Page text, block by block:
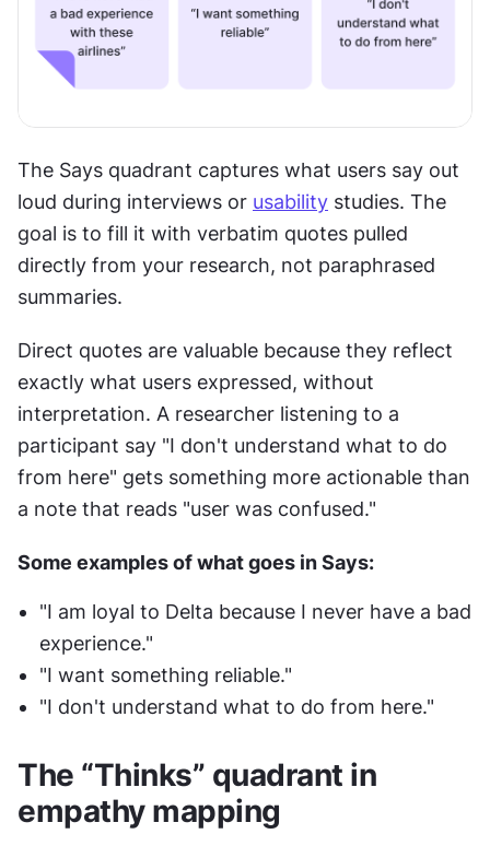
The Says quadrant captures what users say out
loud during interviews or usability studies. The
goal is to fill it with verbatim quotes pulled
directly from your research, not paraphrased
summaries.
Direct quotes are valuable because they reflect
exactly what users expressed, without
interpretation. A researcher listening to a
participant say "I don't understand what to do
from here" gets something more actionable than
a note that reads "user was confused."
Some examples of what goes in Says:
"I am loyal to Delta because I never have a bad
experience."
"I want something reliable."
"I don't understand what to do from here."
The “Thinks” quadrant in
empathy mapping